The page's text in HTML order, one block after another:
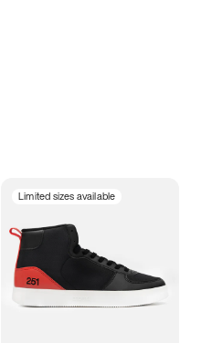
Limited sizes available